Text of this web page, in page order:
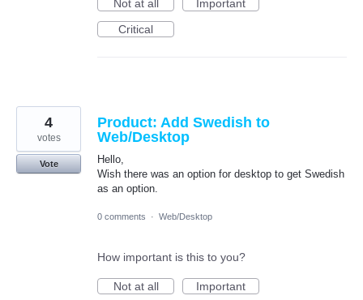
Not at all
Important
Critical
Product: Add Swedish to
Web/Desktop
Hello,
Wish there was an option for desktop to get Swedish
as an option.
4
votes
Vote
0 comments · Web/Desktop
How important is this to you?
Not at all
Important